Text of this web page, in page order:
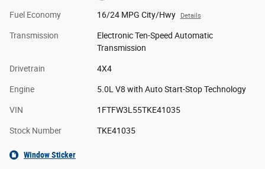
Fuel Economy 16/24 MPG City/Hwy Details
Transmission
Electronic Ten-Speed Automatic
Transmission
Drivetrain 4X4
Engine 5.0L V8 with Auto Start-Stop Technology
VIN 1FTFW3L55TKE41035
Stock Number TKE41035
Window Sticker